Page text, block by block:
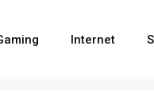
Internet